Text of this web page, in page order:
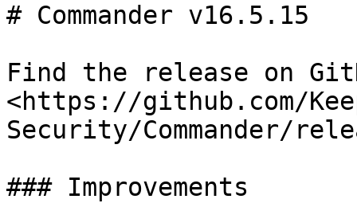
# Commander v16.5.15
Find the release on
<https://github.com/
Security/Commander/
### Improvements